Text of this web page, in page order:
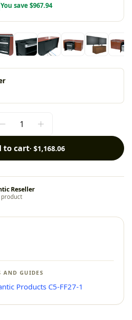
You save $967.94
to cart· $1,168.06
Reseller
product
AND GUIDES
Products C5-FF27-1